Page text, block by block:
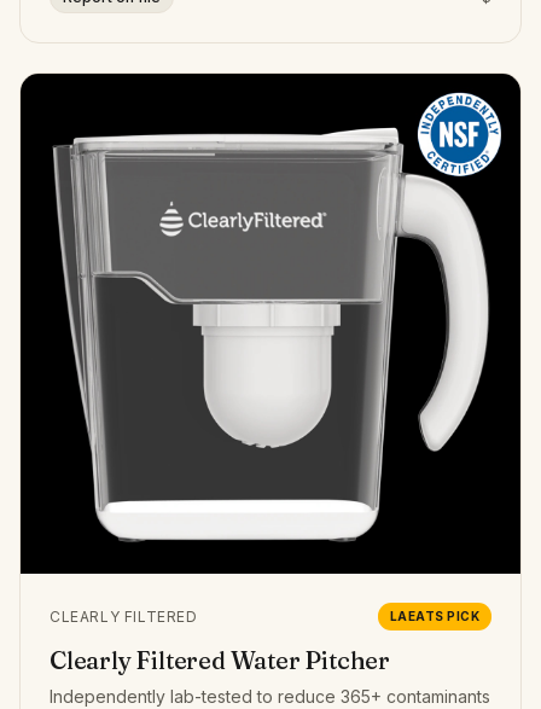
CLEARLY FILTERED LAEATS PICK
Clearly Filtered Water Pitcher
Independently lab-tested to reduce 365+ contaminants